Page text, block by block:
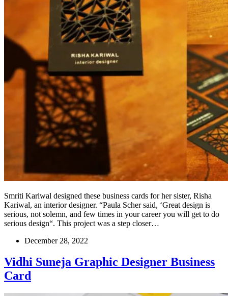
Smriti Kariwal designed these business cards for her sister, Risha
Kariwal, an interior designer. “Paula Scher said, ‘Great design is
serious, not solemn, and few times in your career you will get to do
serious design“. This project was a step closer…
December 28, 2022
Vidhi Suneja Graphic Designer Business
Card